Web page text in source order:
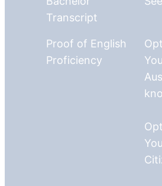
Transcript
Proof of English
Proficiency